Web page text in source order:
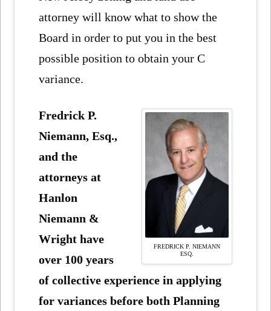
attorney will know what to show the
Board in order to put you in the best
possible position to obtain your C
variance.
FREDRICK P. NIEMANN
ESQ.
Fredrick P.
Niemann, Esq.,
and the
attorneys at
Hanlon
Niemann &
Wright have
over 100 years
of collective experience in applying
for variances before both Planning